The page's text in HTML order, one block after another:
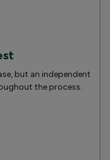
but an independent
the process.